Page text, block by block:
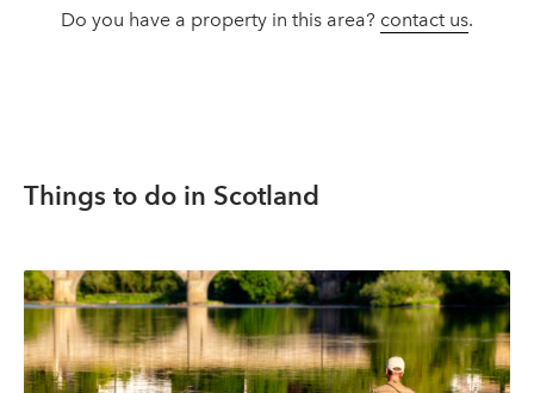
Do you have a property in this area? contact us.
Things to do in Scotland